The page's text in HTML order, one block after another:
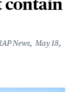
contain
News May 18,